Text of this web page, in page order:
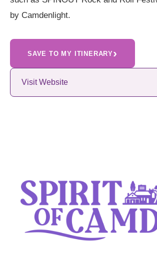
by Camdenlight.
SAVE TO MY ITINERARY›
Visit Website